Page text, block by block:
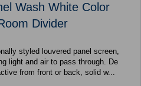
Wash White Color
Divider
light and air to pass through. De
from front or back, solid w...